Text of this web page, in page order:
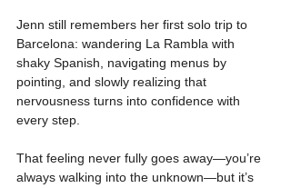
Jenn still remembers her first solo trip to
Barcelona: wandering La Rambla with
shaky Spanish, navigating menus by
pointing, and slowly realizing that
nervousness turns into confidence with
every step.
That feeling never fully goes away—you’re
always walking into the unknown—but it’s